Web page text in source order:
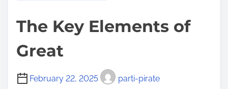
The Key Elements of
Great
February 22, 2025 parti-pirate